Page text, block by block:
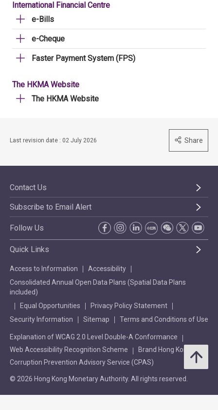
International Financial Centre
e-Bills
e-Cheque
Faster Payment System (FPS)
The HKMA Website
The HKMA Website
Last revision date : 02 July 2026 Share
Contact Us
Subscribe to Email Alert
Follow Us
Quick Links
Access to Information
Accessibility
Consolidated Annual Open Data Plans (Spatial Data Plans
included)
Equal Opportunities
Privacy Policy Statement
Security Information
Sitemap Terms and Conditions of Use
Explanation of WCAG 2.0 Level Double-A Conformance
Web Accessibility Recognition Scheme
Brand Hong Kong
Corruption Prevention Advisory Service (CPAS)
© 2026 Hong Kong Monetary Authority. All rights reserved.